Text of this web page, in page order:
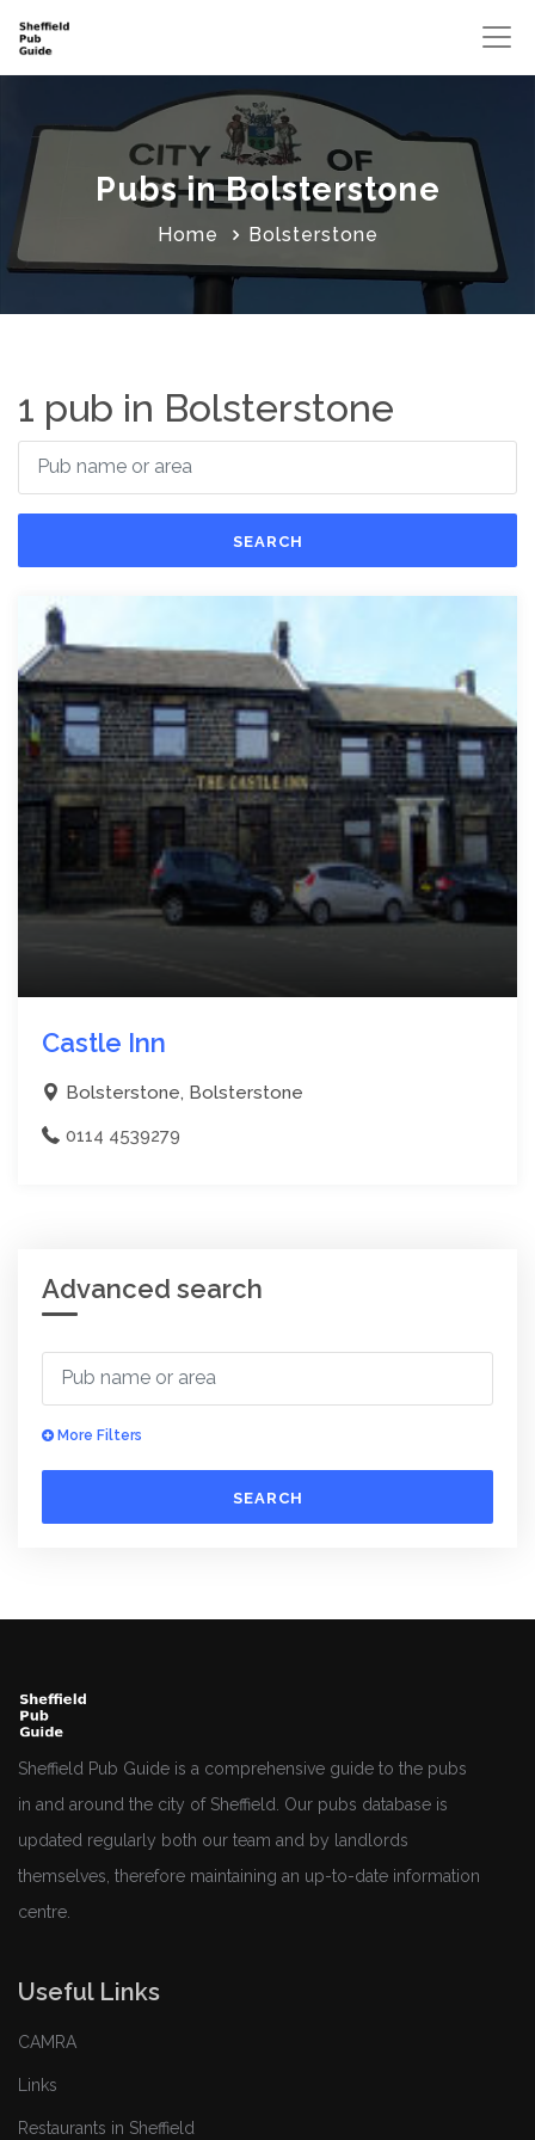
Pubs in Bolsterstone
Home Bolsterstone
1 pub in Bolsterstone
SEARCH
Castle Inn
Bolsterstone, Bolsterstone
0114 4539279
Advanced search
More Filters
SEARCH
Sheffield Pub Guide is a comprehensive guide to the pubs
in and around the city of Sheffield. Our pubs database is
updated regularly both our team and by landlords
themselves, therefore maintaining an up-to-date information
centre.
Useful Links
CAMRA
Links
Restaurants in Sheffield